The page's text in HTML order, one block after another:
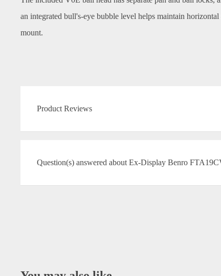
an integrated bull's-eye bubble level helps maintain
mount.
Product Reviews
Question(s) answered about Ex-Display Benro